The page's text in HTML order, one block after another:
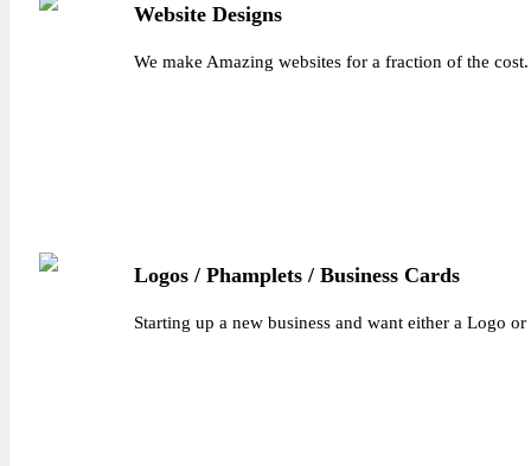
Website Designs
We make Amazing websites for a fraction of the
Logos / Phamplets / Business Cards
Starting up a new business and want either a Logo